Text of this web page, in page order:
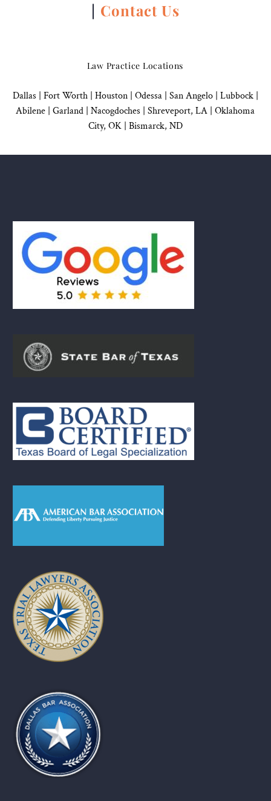
| Contact Us
Law Practice Locations
Dallas | Fort Worth | Houston| Odessa | San Angelo| Lubbock|
Abilene | Garland | Nacogdoches | Shreveport, LA | Oklahoma
City, OK| Bismarck, ND